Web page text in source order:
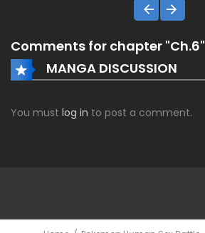
Comments for chapter "Ch.6"
MANGA DISCUSSION
You must log in to post a comment.
ComicsDEX